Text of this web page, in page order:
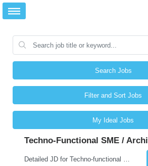
Search Jobs
Filter and Sort Jobs
My Ideal Jobs
Techno-Functional SME /